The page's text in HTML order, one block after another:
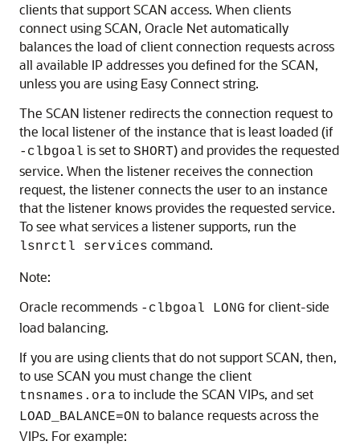
clients that support SCAN access. When clients
connect using SCAN, Oracle Net automatically
balances the load of client connection requests across
all available IP addresses you defined for the SCAN,
unless you are using Easy Connect string.
The SCAN listener redirects the connection request to
the local listener of the instance that is least loaded (if
-clbgoal is set to SHORT) and provides the requested
service. When the listener receives the connection
request, the listener connects the user to an instance
that the listener knows provides the requested service.
To see what services a listener supports, run the
lsnrctl services command.
Note:
Oracle recommends -clbgoal LONG for client-side
load balancing.
If you are using clients that do not support SCAN, then,
to use SCAN you must change the client
tnsnames.ora to include the SCAN VIPs, and set
LOAD_BALANCE=ON to balance requests across the
VIPs. For example: